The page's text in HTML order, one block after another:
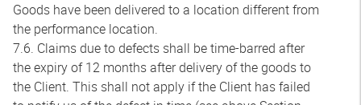
Goods have been delivered to a location different from
the performance location.
7.6. Claims due to defects shall be time-barred after
the expiry of 12 months after delivery of the goods to
the Client. This shall not apply if the Client has failed